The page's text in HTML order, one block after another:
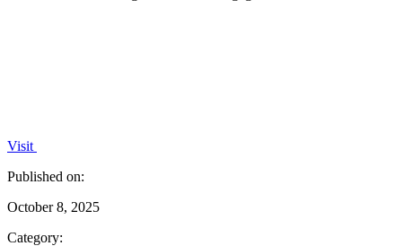
Visit
Published on:
October 8, 2025
Category: